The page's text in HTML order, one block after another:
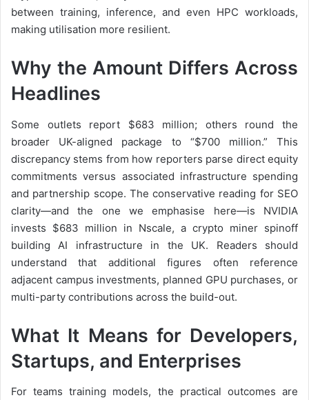
between training, inference, and even HPC workloads,
making utilisation more resilient.
Why the Amount Differs Across
Headlines
Some outlets report $683 million; others round the
broader UK-aligned package to “$700 million.” This
discrepancy stems from how reporters parse direct equity
commitments versus associated infrastructure spending
and partnership scope. The conservative reading for SEO
clarity—and the one we emphasise here—is NVIDIA
invests $683 million in Nscale, a crypto miner spinoff
building AI infrastructure in the UK. Readers should
understand that additional figures often reference
adjacent campus investments, planned GPU purchases, or
multi-party contributions across the build-out.
What It Means for Developers,
Startups, and Enterprises
For teams training models, the practical outcomes are